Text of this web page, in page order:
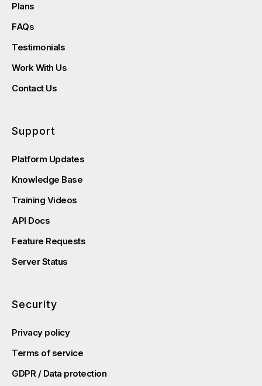
Plans
FAQs
Testimonials
Work With Us
Contact Us
Support
Platform Updates
Knowledge Base
Training Videos
API Docs
Feature Requests
Server Status
Security
Privacy policy
Terms of service
GDPR / Data protection